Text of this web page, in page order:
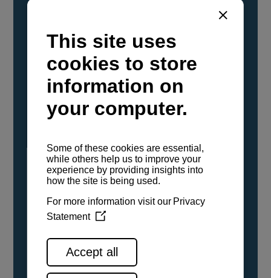
YANMAR Marine International has
confirmed that its current sailboat and
powerboat engines have been evaluated and
certified as compatible for use with the low
carbon renewable paraffinic fuel, Hydrotreated
Vegetable Oil (HVO). A clear, colorless,
odorless liquid, HVO is known as a ‘drop-in fuel’
either neat or blended in any proportion. No
engine modifications or changes to handling,
service, installation, and maintenance
See all range